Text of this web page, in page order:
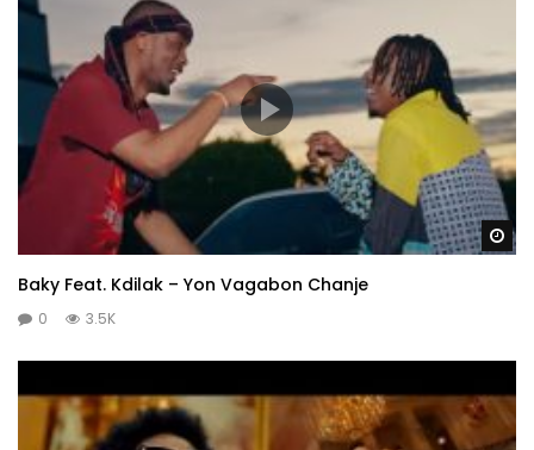
Baky Feat. Kdilak – Yon Vagabon Chanje
0 3.5K